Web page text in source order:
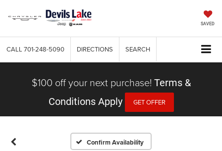
SAVED
CALL 701-248-5090 DIRECTIONS SEARCH
$100 off your next purchase! Terms &
Conditions Apply
GET OFFER
Confirm Availability